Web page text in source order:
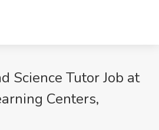
Science Tutor Job at
Centers,